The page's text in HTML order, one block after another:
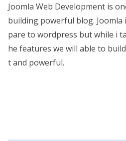
Joomla Web Development is
building powerful blog. Joomla
pare to wordpress but while i
he features we will able to
t and powerful.